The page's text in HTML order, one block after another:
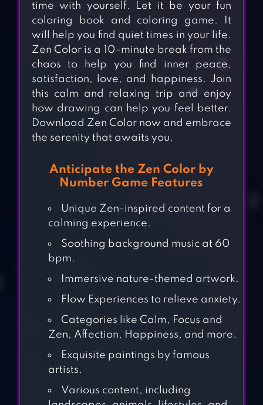
time with yourself. Let it be your fun
coloring book and coloring game. It
will help you find quiet times in your life.
Zen Color is a 10-minute break from the
chaos to help you find inner peace,
satisfaction, love, and happiness. Join
this calm and relaxing trip and enjoy
how drawing can help you feel better.
Download Zen Color now and embrace
the serenity that awaits you.
Anticipate the Zen Color by
Number Game Features
Unique Zen-inspired content for a
calming experience.
Soothing background music at 60
bpm.
Immersive nature-themed artwork.
Flow Experiences to relieve anxiety.
Categories like Calm, Focus and
Zen, Affection, Happiness, and more.
Exquisite paintings by famous
artists.
Various content, including